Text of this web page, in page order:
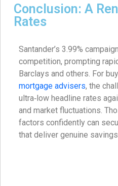
Conclusion: A
Rates
Santander’s 3.99%
competition, prompting
Barclays and others. For
mortgage advisers, the
ultra‑low headline rates
and market fluctuations.
factors confidently can
that deliver genuine